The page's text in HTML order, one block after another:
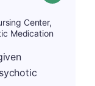
Center,
Medication